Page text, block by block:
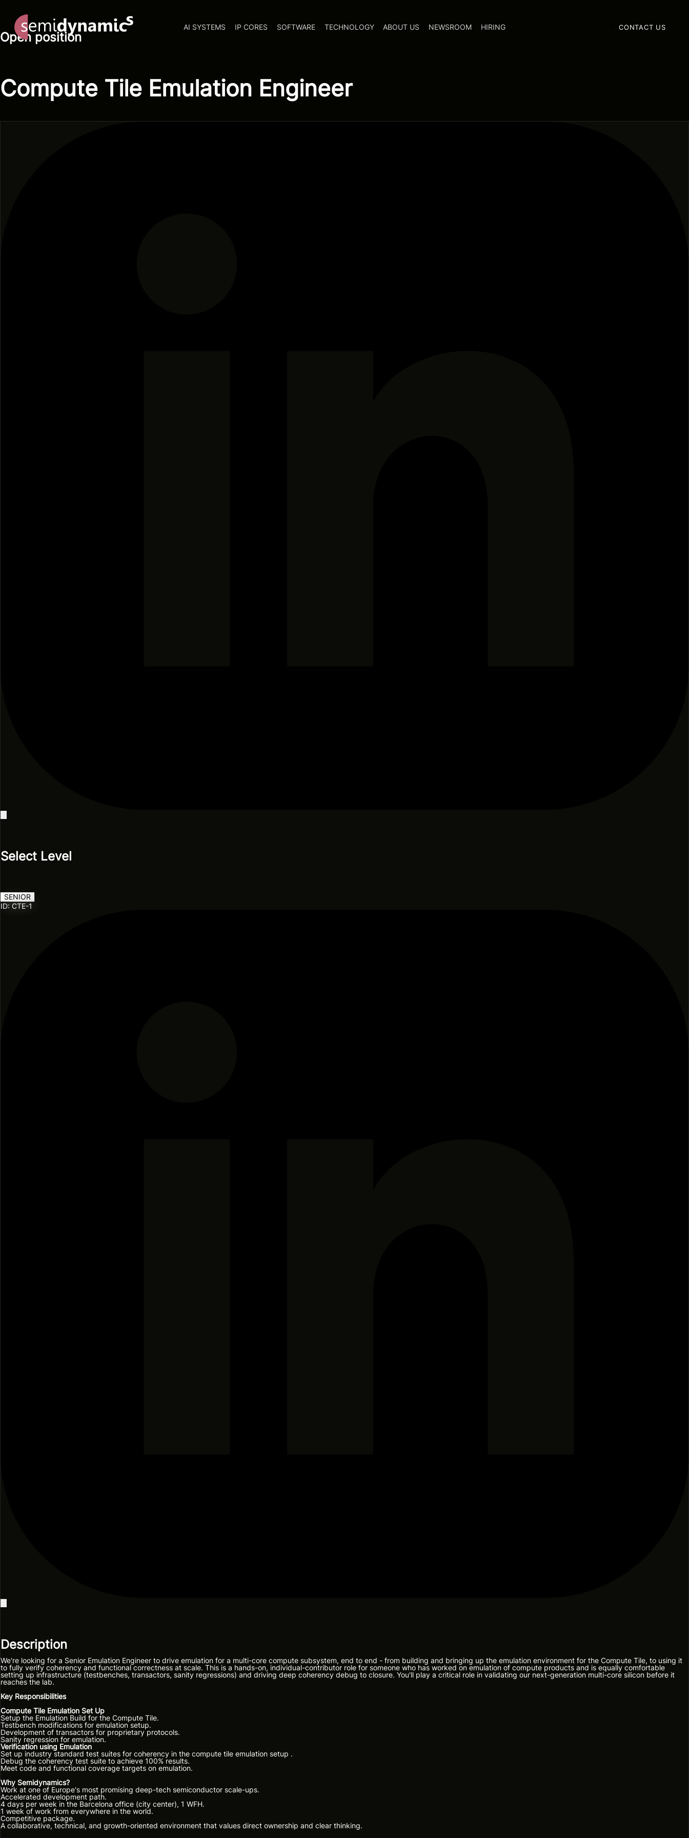
AI SYSTEMS IP CORES SOFTWARE TECHNOLOGY ABOUT US NEWSROOM HIRING CONTACT US
Open position
Compute Tile Emulation Engineer
Select Level
SENIOR
ID: CTE-1
Description
We're looking for a Senior Emulation Engineer to drive emulation for a multi-core compute subsystem, end to end - from building and bringing up the emulation environment for the Compute Tile, to using it
to fully verify coherency and functional correctness at scale. This is a hands-on, individual-contributor role for someone who has worked on emulation of compute products and is equally comfortable
setting up infrastructure (testbenches, transactors, sanity regressions) and driving deep coherency debug to closure. You'll play a critical role in validating our next-generation multi-core silicon before it
reaches the lab.
Key Responsibilities
Compute Tile Emulation Set Up
Setup the Emulation Build for the Compute Tile.
Testbench modifications for emulation setup.
Development of transactors for proprietary protocols.
Sanity regression for emulation.
Verification using Emulation
Set up industry standard test suites for coherency in the compute tile emulation setup .
Debug the coherency test suite to achieve 100% results.
Meet code and functional coverage targets on emulation.
Why Semidynamics?
Work at one of Europe's most promising deep-tech semiconductor scale-ups.
Accelerated development path.
4 days per week in the Barcelona office (city center), 1 WFH.
1 week of work from everywhere in the world.
Competitive package.
A collaborative, technical, and growth-oriented environment that values direct ownership and clear thinking.